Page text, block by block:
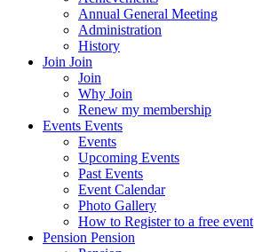
Annual General Meeting
Administration
History
Join Join
Join
Why Join
Renew my membership
Events Events
Events
Upcoming Events
Past Events
Event Calendar
Photo Gallery
How to Register to a free event
Pension Pension